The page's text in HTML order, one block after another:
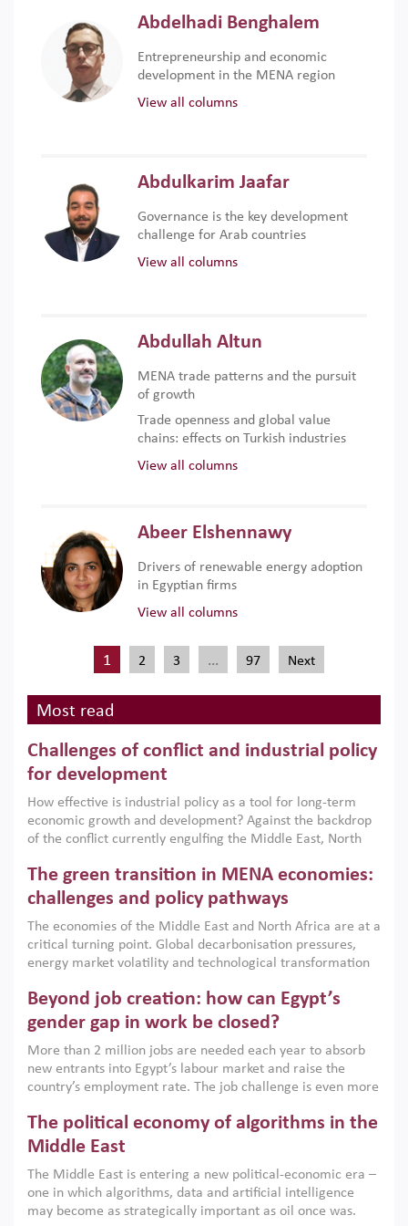
Abdelhadi Benghalem
Entrepreneurship and economic
development in the MENA region
View all columns
Abdulkarim Jaafar
Governance is the key development
challenge for Arab countries
View all columns
Abdullah Altun
MENA trade patterns and the pursuit
of growth
Trade openness and global value
chains: effects on Turkish industries
View all columns
Abeer Elshennawy
Drivers of renewable energy adoption
in Egyptian firms
View all columns
1 2 3 … 97 Next
Most read
Challenges of conflict and industrial policy
for development
How effective is industrial policy as a tool for long-term
economic growth and development? Against the backdrop
of the conflict currently engulfing the Middle East, North
argues that while industrial policies are widely used across
the region, they can only address market failures and foster
growth when they are aligned with country capabilities,
implemented with accountability and backed by capable
institutions.
The green transition in MENA economies:
challenges and policy pathways
The economies of the Middle East and North Africa are at a
critical turning point. Global decarbonisation pressures,
energy market volatility and technological transformation
models. This column argues that the green transition is not
only an environmental necessity but also a strategic
economic imperative.
Beyond job creation: how can Egypt’s
gender gap in work be closed?
More than 2 million jobs are needed each year to absorb
new entrants into Egypt’s labour market and raise the
country’s employment rate. The job challenge is even more
low despite recent gains in education. This column reports
on the second Development Dialogue, an ERF–World Bank
scholars, policy-makers and private sector leaders at the
American University in Cairo to consider how the country’s
gender gap in work can be closed.
The political economy of algorithms in the
Middle East
The Middle East is entering a new political-economic era –
one in which algorithms, data and artificial intelligence
may become as strategically important as oil once was.